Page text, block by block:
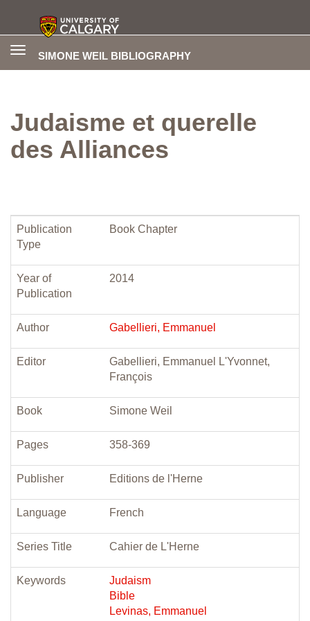
SIMONE WEIL BIBLIOGRAPHY
Toggle
Judaisme et querelle
des Alliances
Publication
Type
Book Chapter
Year of
Publication
2014
Author Gabellieri, Emmanuel
Editor
Gabellieri, Emmanuel L'Yvonnet,
François
Book Simone Weil
Pages 358-369
Publisher Editions de l'Herne
Language French
Series Title Cahier de L'Herne
Keywords
Judaism
Bible
Levinas, Emmanuel